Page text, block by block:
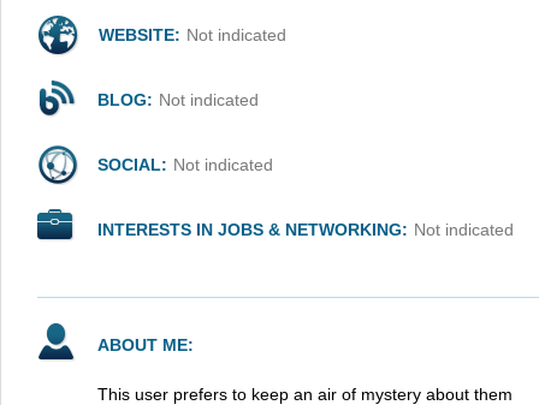
WEBSITE: Not indicated
BLOG: Not indicated
SOCIAL: Not indicated
INTERESTS IN JOBS & NETWORKING: Not indicated
ABOUT ME:
This user prefers to keep an air of mystery about them